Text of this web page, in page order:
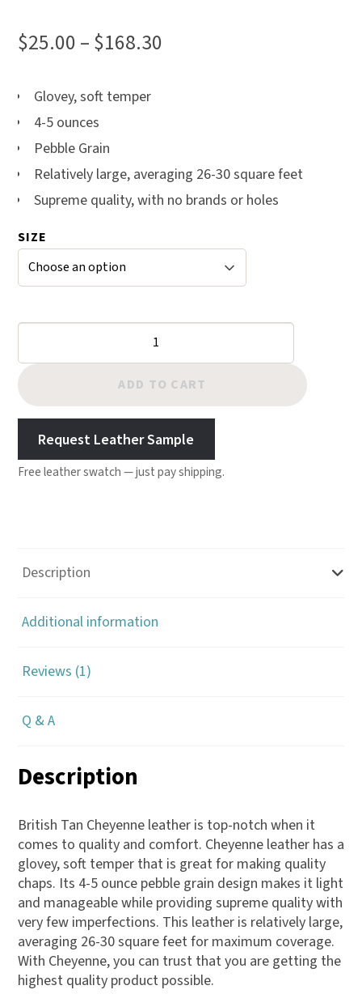
5.00
out
custome
r rating
$25.00–$168.30
Glovey, soft temper
4-5 ounces
Pebble Grain
Relatively large, averaging 26-30 square feet
Supreme quality, with no brands or holes
SIZE
Chap
Leather
-
Tan
quantity
ADD TO CART
Request Leather Sample
Free leather swatch — just pay shipping.
Description
Additional information
Reviews (1)
Q & A
Description
British Tan Cheyenne leather is top-notch when it
comes to quality and comfort. Cheyenne leather has a
glovey, soft temper that is great for making quality
chaps. Its 4-5 ounce pebble grain design makes it light
and manageable while providing supreme quality with
very few imperfections. This leather is relatively large,
averaging 26-30 square feet for maximum coverage.
With Cheyenne, you can trust that you are getting the
highest quality product possible.